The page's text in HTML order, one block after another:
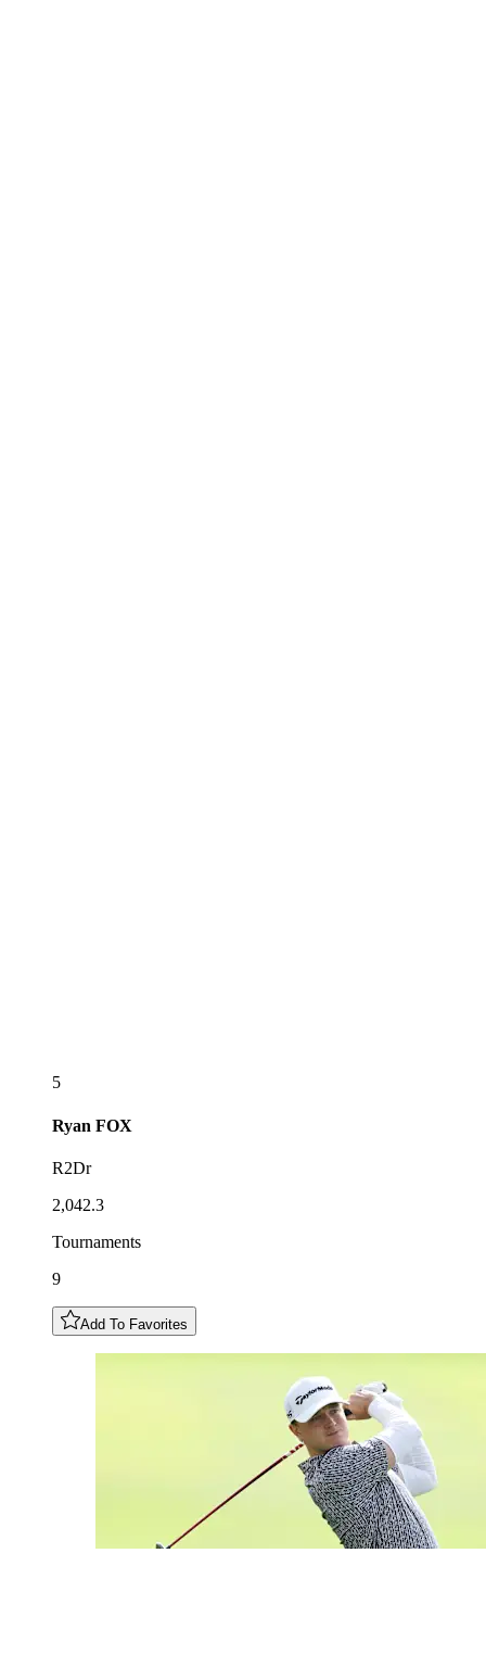
5
Ryan FOX
R2Dr
2,042.3
Tournaments
9
Add To Favorites